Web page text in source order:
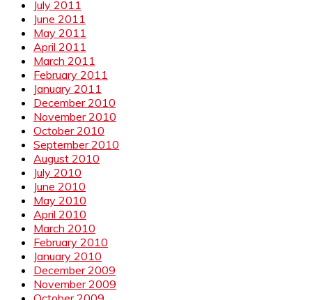
July 2011
June 2011
May 2011
April 2011
March 2011
February 2011
January 2011
December 2010
November 2010
October 2010
September 2010
August 2010
July 2010
June 2010
May 2010
April 2010
March 2010
February 2010
January 2010
December 2009
November 2009